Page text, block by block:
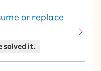
or replace
solved it.